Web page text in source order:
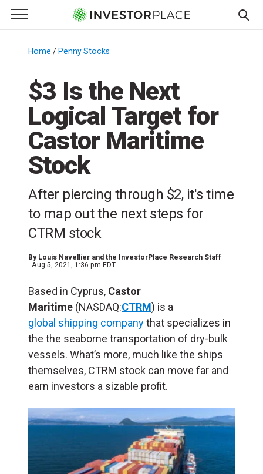
Primary Menu
☰
Menu
Home / Penny Stocks
$3 Is the Next
Logical Target for
Castor Maritime
Stock
After piercing through $2, it's time
to map out the next steps for
CTRM stock
By Louis Navellier and the InvestorPlace Research Staff
Aug 5, 2021, 1:36 pm EDT
Based in Cyprus, Castor
Maritime (NASDAQ:CTRM) is a
global shipping companythat specializes in
the the seaborne transportation of dry-bulk
vessels. What’s more, much like the ships
themselves, CTRM stock can move far and
earn investors a sizable profit.